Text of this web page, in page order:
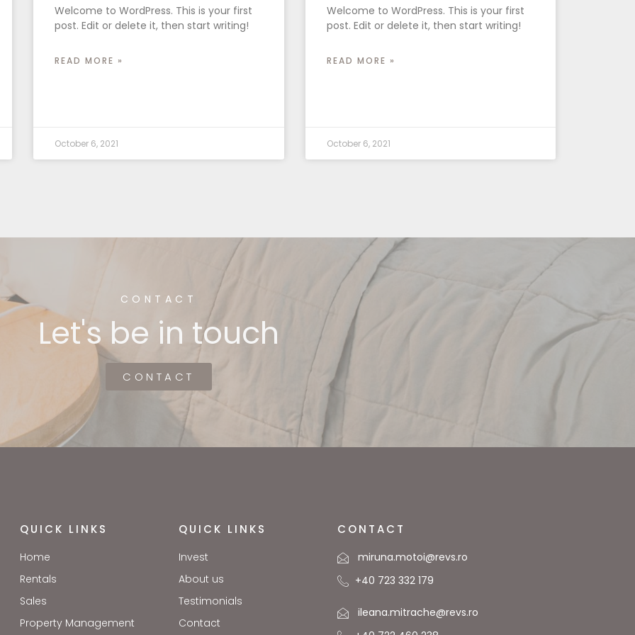
Welcome to WordPress. This is your first
post. Edit or delete it, then start writing!
READ MORE »
October 6, 2021
Welcome to WordPress. This is your first
post. Edit or delete it, then start writing!
READ MORE »
October 6, 2021
CONTACT
Let's be in touch
CONTACT
QUICK LINKS
Home
Rentals
Sales
Property Management
QUICK LINKS
Invest
About us
Testimonials
Contact
CONTACT
miruna.motoi@revs.ro
+40 723 332 179
ileana.mitrache@revs.ro